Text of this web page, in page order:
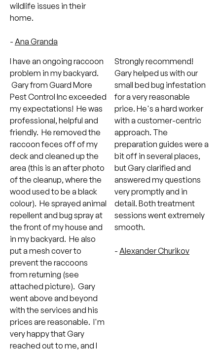
wildlife issues in their
home.
- Ana Granda
I have an ongoing raccoon
problem in my backyard.
Gary from Guard More
Pest Control Inc exceeded
my expectations! He was
professional, helpful and
friendly. He removed the
raccoon feces off of my
deck and cleaned up the
area (this is an after photo
of the cleanup, where the
wood used to be a black
colour). He sprayed animal
repellent and bug spray at
the front of my house and
in my backyard. He also
put a mesh cover to
prevent the raccoons
from returning (see
attached picture). Gary
went above and beyond
with the services and his
prices are reasonable. I'm
very happy that Gary
reached out to me, and I
Strongly recommend!
Gary helped us with our
small bed bug infestation
for a very reasonable
price. He's a hard worker
with a customer-centric
approach. The
preparation guides were a
bit off in several places,
but Gary clarified and
answered my questions
very promptly and in
detail. Both treatment
sessions went extremely
smooth.
- Alexander Churikov